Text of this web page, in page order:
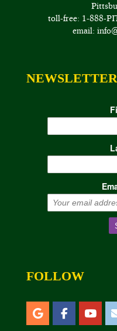
toll-free: 1-888-
email:
NEWSLETTER
FOLLOW